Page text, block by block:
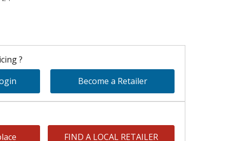
?
Become a Retailer
FIND A LOCAL RETAILER